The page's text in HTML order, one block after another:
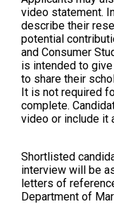
video statement.
describe their
potential
and Consumer
is intended to
to share their
It is not required
complete.
video or include it
Shortlisted
interview will be
letters of
Department of